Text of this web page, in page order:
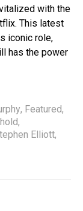
with the
This latest
iconic role,
has the power
, Featured,
,
Elliott,